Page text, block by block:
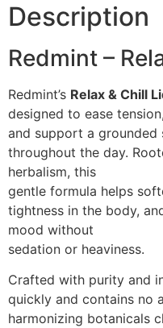
Description
Redmint –
Redmint’s Relax & Chill
designed to ease
and support a grounded
throughout the day.
herbalism, this
gentle formula helps
tightness in the body,
mood without
sedation or heaviness.
Crafted with purity and
quickly and contains no
harmonizing botanicals